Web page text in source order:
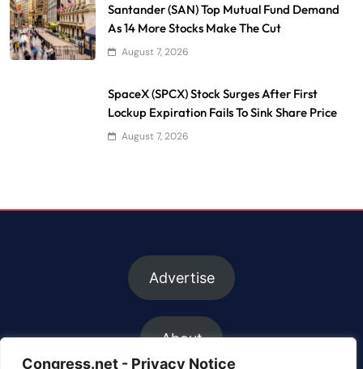
Congress.net - Privacy Notice
Santander (SAN) Top Mutual Fund Demand
As 14 More Stocks Make The Cut
August 7, 2026
SpaceX (SPCX) Stock Surges After First
Lockup Expiration Fails To Sink Share Price
August 7, 2026
Advertise
About